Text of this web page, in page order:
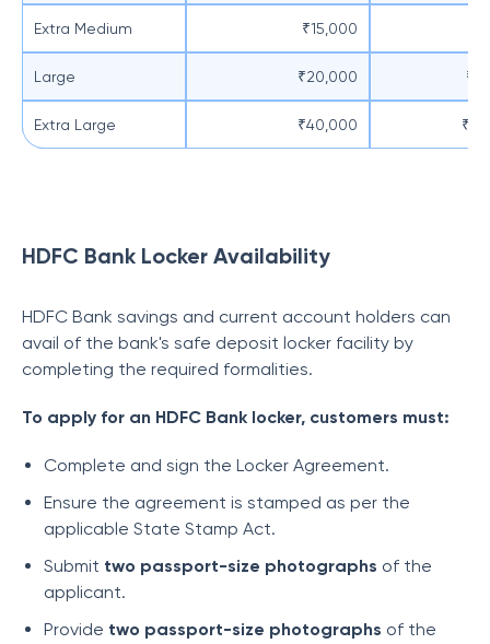
Extra Medium ₹15,000
Large ₹20,000
Extra Large ₹40,000
HDFC Bank Locker Availability
HDFC Bank savings and current account holders can
avail of the bank's safe deposit locker facility by
completing the required formalities.
To apply for an HDFC Bank locker, customers must:
Complete and sign the Locker Agreement.
Ensure the agreement is stamped as per the
applicable State Stamp Act.
Submit two passport-size photographs of the
applicant.
Provide two passport-size photographs of the